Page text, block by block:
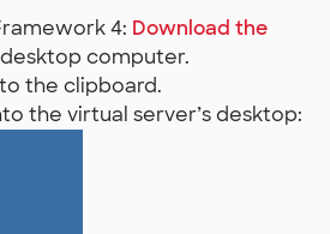
4: Download the
computer.
the clipboard.
the virtual server’s desktop: